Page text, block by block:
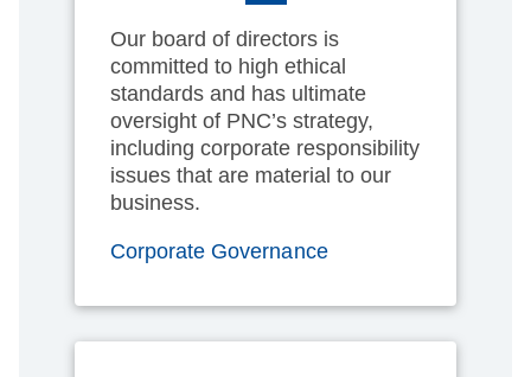
Our board of directors is
committed to high ethical
standards and has ultimate
oversight of PNC’s strategy,
including corporate responsibility
issues that are material to our
business.
Corporate Governance